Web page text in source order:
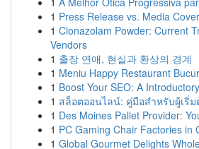
1 Press Release vs. Media
1 Clonazolam Powder: Current
Vendors
1 출장 연애, 현실과 환상의 경계
1 Meniu Happy Restaurant
1 Boost Your SEO: A
1 สล็อตออนไลน์: คู่มือสำหรับผู้เริ่
1 Des Moines Pallet Provider:
1 PC Gaming Chair Factories in
1 Global Gourmet Delights